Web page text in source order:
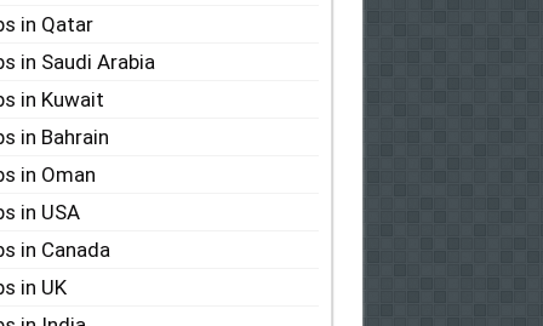
in Qatar
in Saudi Arabia
in Kuwait
in Bahrain
in Oman
in USA
in Canada
in UK